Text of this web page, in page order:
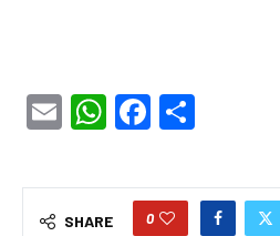
EmailWhatsApp
Facebook
SHARE 0